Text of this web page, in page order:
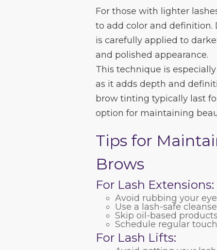
For those with lighter
to add color and
is carefully applied to
and polished appearance.
This technique is
as it adds depth and
brow tinting typically last
option for maintaining
Tips for
Brows
For Lash Extensions:
Avoid rubbing your
Use a lash-safe
Skip oil-based
Schedule regular
For Lash Lifts: